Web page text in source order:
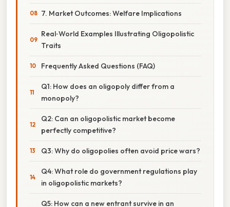
7. Market Outcomes: Welfare Implications
Real‑World Examples Illustrating Oligopolistic
Traits
Frequently Asked Questions (FAQ)
Q1: How does an oligopoly differ from a
monopoly?
Q2: Can an oligopolistic market become
perfectly competitive?
Q3: Why do oligopolies often avoid price wars?
Q4: What role do government regulations play
in oligopolistic markets?
Q5: How can a new entrant survive in an